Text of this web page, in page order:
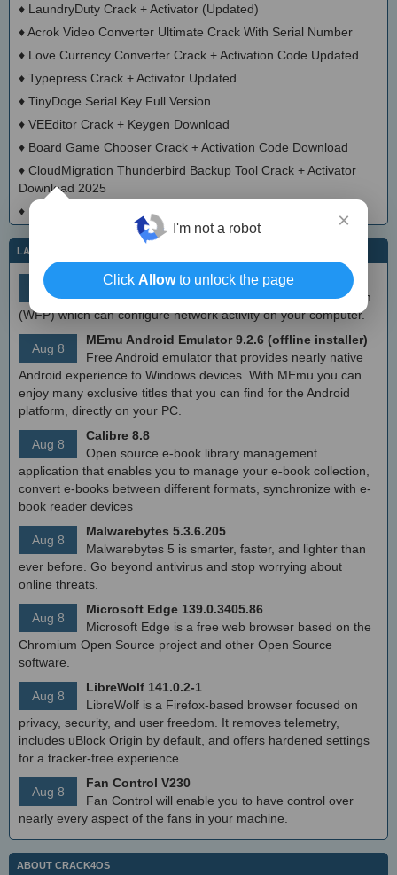
♦ LaundryDuty Crack + Activator (Updated)
♦Acrok Video Converter Ultimate Crack With Serial Number
♦ Love Currency Converter Crack + Activation Code Updated
♦ Typepress Crack + Activator Updated
♦ TinyDoge Serial Key Full Version
♦ VEEditor Crack + Keygen Download
♦ Board Game Chooser Crack + Activation Code Download
♦ CloudMigration Thunderbird Backup Tool Crack + Activator
Download 2025
♦ DialogsEXE Crack + Activation Code (Updated)
LATEST IT NEWS
Aug 9
simplewall (Wfp Tool) 3.8.7
Simple tool to configure Windows Filtering Platform
(WFP) which can configure network activity on your computer.
Aug 8
MEmu Android Emulator 9.2.6 (offline installer)
Free Android emulator that provides nearly native
Android experience to Windows devices. With MEmu you can
enjoy many exclusive titles that you can find for the Android
platform, directly on your PC.
Aug 8
Calibre 8.8
Open source e-book library management
application that enables you to manage your e-book collection,
convert e-books between different formats, synchronize with e-
book reader devices
Aug 8
Malwarebytes 5.3.6.205
Malwarebytes 5 is smarter, faster, and lighter than
ever before. Go beyond antivirus and stop worrying about
online threats.
Aug 8
Microsoft Edge 139.0.3405.86
Microsoft Edge is a free web browser based on the
Chromium Open Source project and other Open Source
software.
Aug 8
LibreWolf 141.0.2-1
LibreWolf is a Firefox-based browser focused on
privacy, security, and user freedom. It removes telemetry,
includes uBlock Origin by default, and offers hardened settings
for a tracker-free experience
Aug 8
Fan Control V230
Fan Control will enable you to have control over
nearly every aspect of the fans in your machine.
ABOUT CRACK4OS
×
I'm not a robot
Click Allowto unlock the page